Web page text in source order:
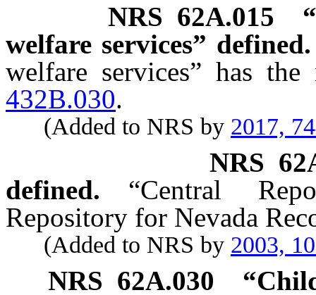
NRS 62A.015
welfare services” defined.
welfare services” has
432B.030.
(Added to NRS by 2017,
NRS
defined.
“Central
Repository for Nevada
(Added to NRS by 2003,
NRS 62A.030